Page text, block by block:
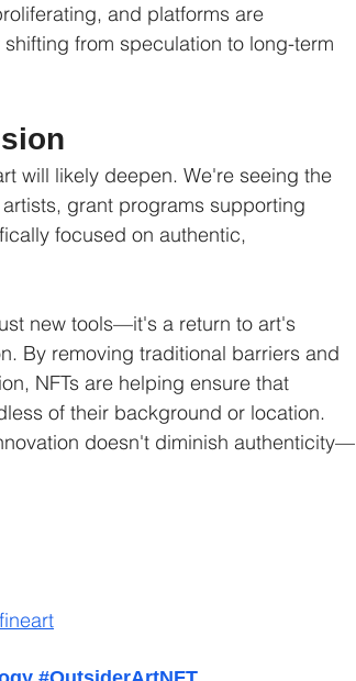
and platforms are
from speculation to long-term
will likely deepen. We're seeing the
grant programs supporting
focused on authentic,
new tools—it's a return to art's
By removing traditional barriers and
NFTs are helping ensure that
of their background or location.
doesn't diminish authenticity—